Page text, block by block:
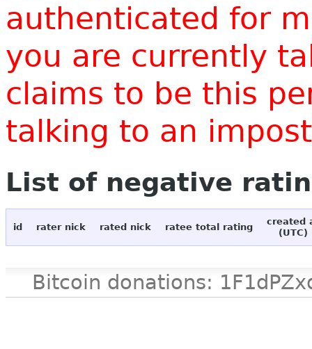
authenticated for
you are currently
claims to be this
talking to an
List of negative
id rater nick rated nick ratee total rating
created
(UTC)
Bitcoin donations: